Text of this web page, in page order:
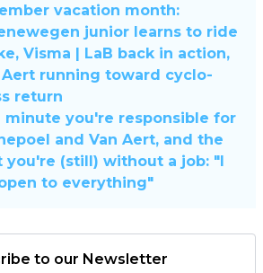
vacation month:
junior learns to ride
Visma | LaB back in action,
Aert running toward cyclo-
return
minute you're responsible for
and Van Aert, and the
you're (still) without a job: "I
to everything"
to our Newsletter